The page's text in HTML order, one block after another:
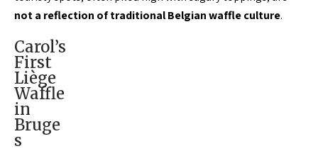
not a reflection of traditional Belgian waffle culture.
Carol’s
First
Liège
Waffle
in
Bruge
s